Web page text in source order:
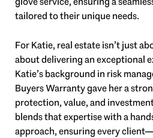
tailored to their unique needs.
For Katie, real estate isn’t just
about delivering an exceptional
Katie’s background in risk
Buyers Warranty gave her a
protection, value, and
blends that expertise with a
approach, ensuring every